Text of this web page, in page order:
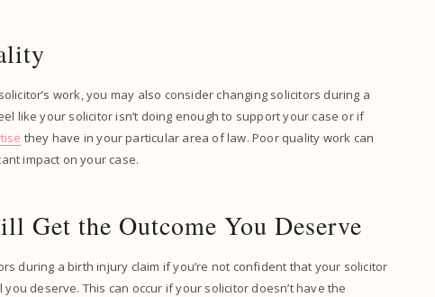
work, you may also consider changing solicitors during a
like your solicitor isn’t doing enough to support your case or if
they have in your particular area of law. Poor quality work can
impact on your case.
Get the Outcome You Deserve
during a birth injury claim if you’re not confident that your solicitor
deserve. This can occur if your solicitor doesn’t have the